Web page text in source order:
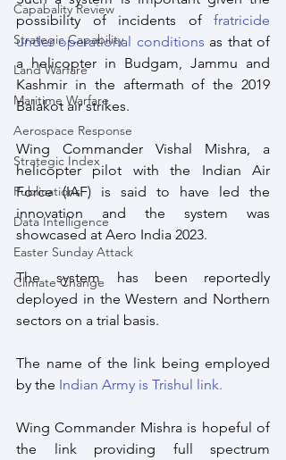
Capabality Review
Strategic Capability
Land Warfare
Maritime Warfare
Aerospace Response
Strategic Index
Publications
Data Intelligence
Easter Sunday Attack
Climate Change
possibility of incidents of fratricide
under operational conditions as that of
a helicopter in Budgam, Jammu and
Kashmir in the aftermath of the 2019
Balakot air strikes.
Wing Commander Vishal Mishra, a
helicopter pilot with the Indian Air
Force (IAF) is said to have led the
innovation and the system was
showcased at Aero India 2023.
The system has been reportedly
deployed in the Western and Northern
sectors on a trial basis.
The name of the link being employed
by the Indian Army is Trishul link.
Wing Commander Mishra is hopeful of
the link providing full spectrum